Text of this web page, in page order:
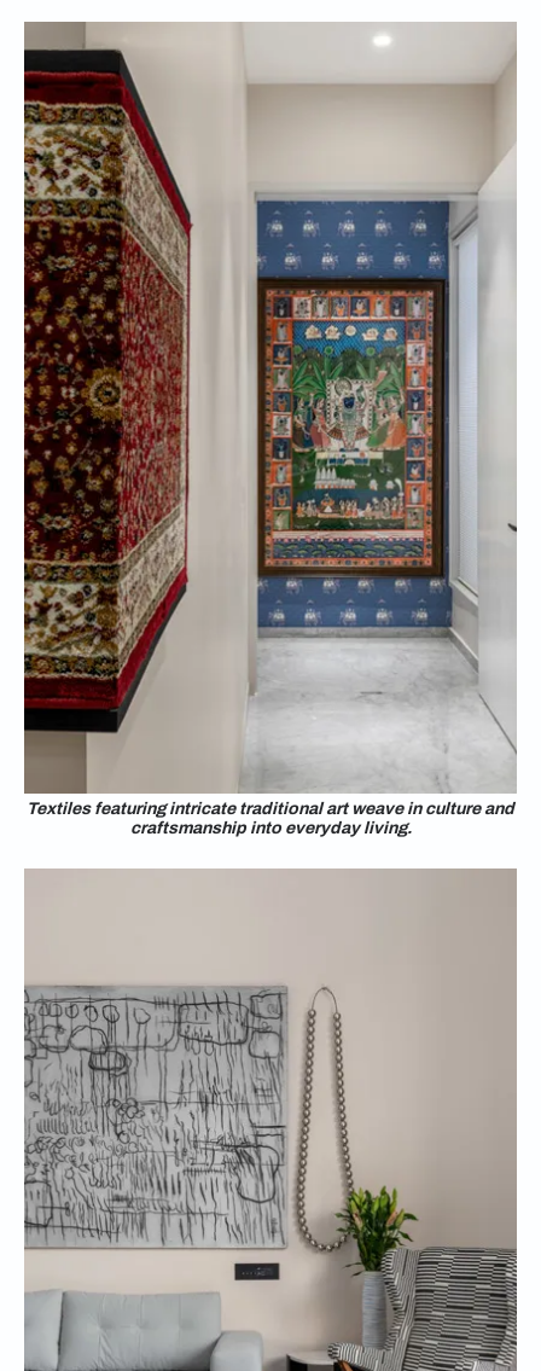
Textiles featuring intricate traditional art weave in culture and
craftsmanship into everyday living.